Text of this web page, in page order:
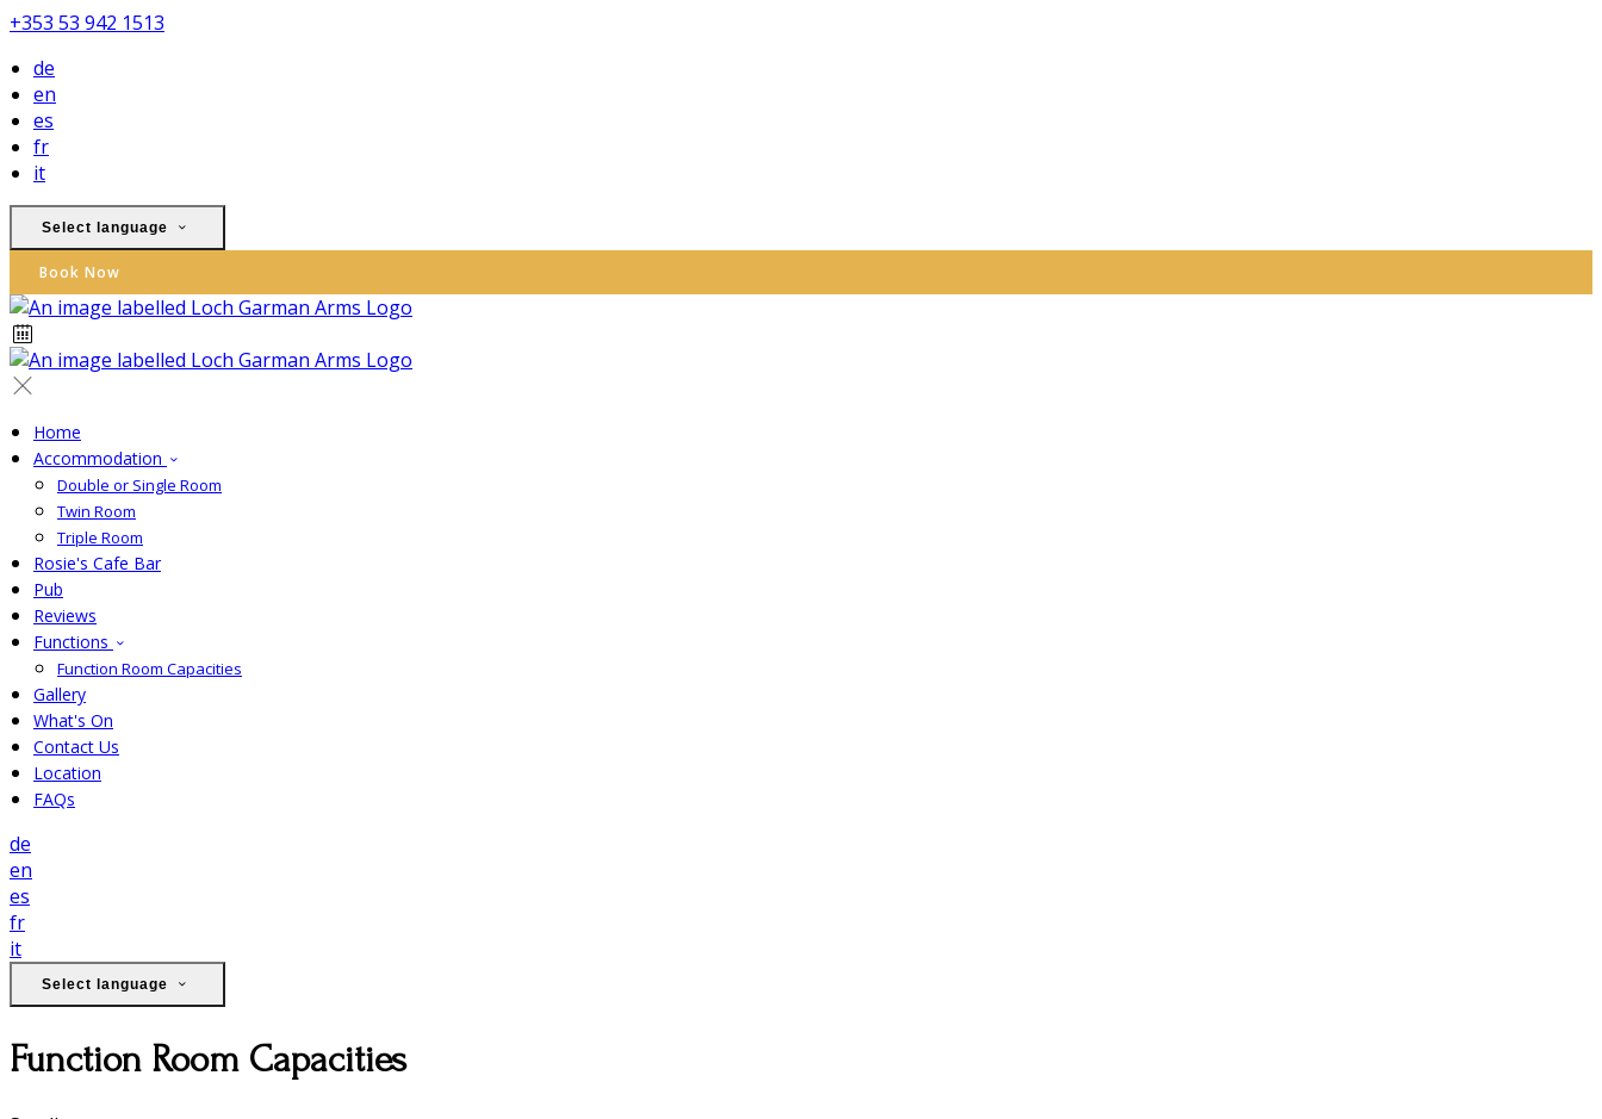
+353 53 942 1513
de
en
es
fr
it
Select language
Book Now
Home
Accommodation
Double or Single Room
Twin Room
Triple Room
Rosie's Cafe Bar
Pub
Reviews
Functions
Function Room Capacities
Gallery
What's On
Contact Us
Location
FAQs
de
en
es
fr
it
Select language
Function Room Capacities